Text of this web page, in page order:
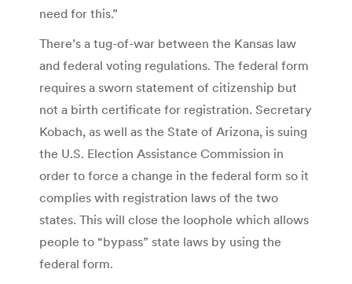
need for this.”
There’s a tug-of-war between the Kansas law
and federal voting regulations. The federal form
requires a sworn statement of citizenship but
not a birth certificate for registration. Secretary
Kobach, as well as the State of Arizona, is suing
the U.S. Election Assistance Commission in
order to force a change in the federal form so it
complies with registration laws of the two
states. This will close the loophole which allows
people to “bypass” state laws by using the
federal form.